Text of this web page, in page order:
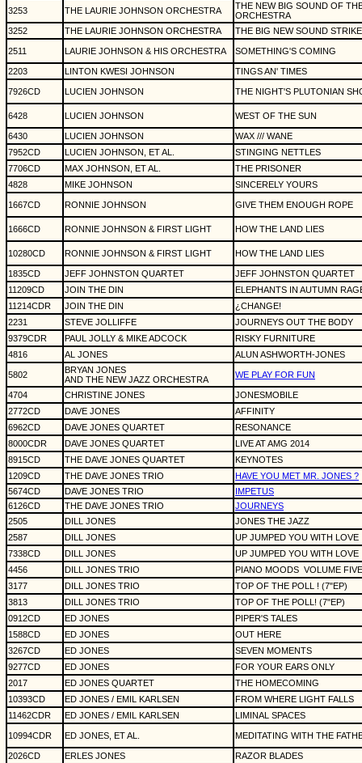
3253 THE LAURIE JOHNSON ORCHESTRA
THE NEW BIG SOUND OF
ORCHESTRA
3252
THE LAURIE JOHNSON ORCHESTRA THE BIG NEW SOUND
2511 LAURIE JOHNSON & HIS ORCHESTRA SOMETHING'S COMING
2203 LINTON KWESI JOHNSON TINGS AN' TIMES
7926CD LUCIEN JOHNSON THE NIGHT'S PLUTONIAN
6428 LUCIEN JOHNSON WEST OF THE SUN
6430 LUCIEN JOHNSON
WAX /// WANE
7952CD
LUCIEN JOHNSON, ET AL.
STINGING NETTLES
7706CD
MAX JOHNSON, ET AL.
THE PRISONER
4828
MIKE JOHNSON SINCERELY YOURS
1667CD RONNIE JOHNSON GIVE THEM ENOUGH ROPE
1666CD RONNIE JOHNSON & FIRST LIGHT HOW THE LAND LIES
10280CD RONNIE JOHNSON & FIRST LIGHT HOW THE LAND LIES
1835CD JEFF JOHNSTON QUARTET
JEFF JOHNSTON QUARTET
11209CD
JOIN THE DIN
ELEPHANTS IN AUTUMN
11214CDR
JOIN THE DIN
¿CHANGE!
2231
STEVE JOLLIFFE
JOURNEYS OUT THE BODY
9379CDR
PAUL JOLLY & MIKE ADCOCK
RISKY FURNITURE
4816
AL JONES ALUN ASHWORTH-JONES
5802
BRYAN JONES
AND THE NEW JAZZ ORCHESTRA
WE PLAY FOR FUN
4704 CHRISTINE JONES
JONESMOBILE
2772CD
DAVE JONES
AFFINITY
6962CD
DAVE JONES QUARTET
RESONANCE
8000CDR
DAVE JONES QUARTET
LIVE AT AMG 2014
8915CD
THE DAVE JONES QUARTET
KEYNOTES
1209CD
THE DAVE JONES TRIO
HAVE YOU MET MR. JONES ?
5674CD
DAVE JONES TRIO
IMPETUS
6126CD
THE DAVE JONES TRIO
JOURNEYS
2505
DILL JONES
JONES THE JAZZ
2587
DILL JONES
UP JUMPED YOU WITH LOVE
7338CD
DILL JONES
UP JUMPED YOU WITH LOVE
4456
DILL JONES TRIO PIANO MOODS VOLUME
3177
DILL JONES TRIO
TOP OF THE POLL ! (7"EP)
3813
DILL JONES TRIO
TOP OF THE POLL! (7"EP)
0912CD
ED JONES
PIPER'S TALES
1588CD
ED JONES
OUT HERE
3267CD
ED JONES
SEVEN MOMENTS
9277CD
ED JONES
FOR YOUR EARS ONLY
2017
ED JONES QUARTET
THE HOMECOMING
10393CD
ED JONES / EMIL KARLSEN
FROM WHERE LIGHT FALLS
11462CDR
ED JONES / EMIL KARLSEN LIMINAL SPACES
10994CDR ED JONES, ET AL. MEDITATING WITH THE
2026CD ERLES JONES
RAZOR BLADES